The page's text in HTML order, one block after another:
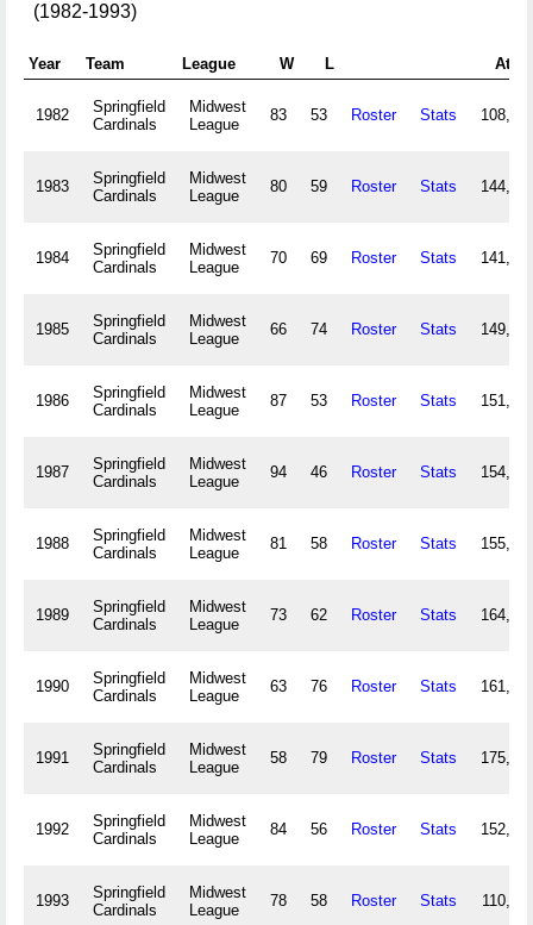
(1982-1993)
Year Team League W L
1982
Springfield
Cardinals
Midwest
League
83 53 Roster Stats
1983
Springfield
Cardinals
Midwest
League
80 59 Roster Stats
1984
Springfield
Cardinals
Midwest
League
70 69 Roster Stats
1985
Springfield
Cardinals
Midwest
League
66 74 Roster Stats
1986
Springfield
Cardinals
Midwest
League
87 53 Roster Stats
1987
Springfield
Cardinals
Midwest
League
94 46 Roster Stats
1988
Springfield
Cardinals
Midwest
League
81 58 Roster Stats
1989
Springfield
Cardinals
Midwest
League
73 62 Roster Stats
1990
Springfield
Cardinals
Midwest
League
63 76 Roster Stats
1991
Springfield
Cardinals
Midwest
League
58 79 Roster Stats
1992
Springfield
Cardinals
Midwest
League
84 56 Roster Stats
1993
Springfield
Cardinals
Midwest
League
78 58 Roster Stats